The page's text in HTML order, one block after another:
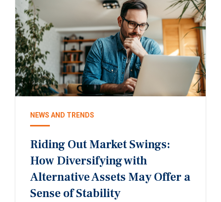
NEWS AND TRENDS
Riding Out Market Swings:
How Diversifying with
Alternative Assets May Offer a
Sense of Stability